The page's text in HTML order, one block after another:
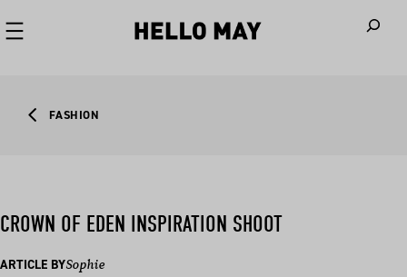
FASHION
CROWN OF EDEN INSPIRATION SHOOT
ARTICLE BYSophie